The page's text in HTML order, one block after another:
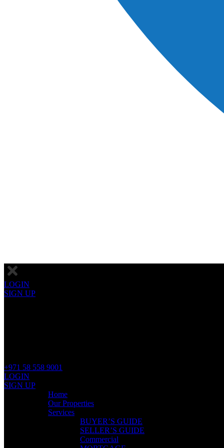
LOGIN
SIGN UP
+971 58 558 9001
LOGIN
SIGN UP
Home
Our Properties
Services
BUYER’S GUIDE
SELLER’S GUIDE
Commercial